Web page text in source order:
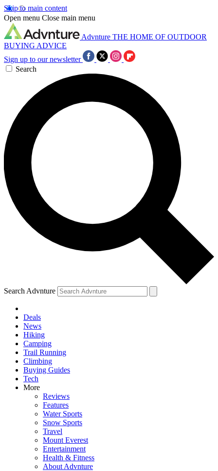
Skip to main content
Open menu Close main menu
Advnture THE HOME OF OUTDOOR
BUYING ADVICE
Sign up to our newsletter
Search
Search Advnture
Deals
News
Hiking
Camping
Trail Running
Climbing
Buying Guides
Tech
More
Reviews
Features
Water Sports
Snow Sports
Travel
Mount Everest
Entertainment
Health & Fitness
About Advnture